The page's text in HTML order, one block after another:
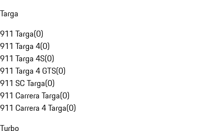
Targa
911 Targa(0)
911 Targa 4(0)
911 Targa 4S(0)
911 Targa 4 GTS(0)
911 SC Targa(0)
911 Carrera Targa(0)
911 Carrera 4 Targa(0)
Turbo